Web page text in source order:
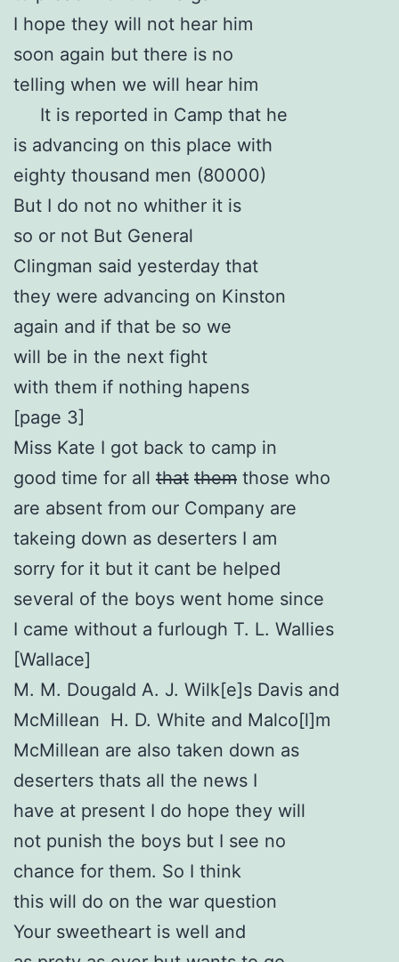
I hope they will not hear him
soon again but there is no
telling when we will hear him
It is reported in Camp that he
is advancing on this place with
eighty thousand men (80000)
But I do not no whither it is
so or not But General
Clingman said yesterday that
they were advancing on Kinston
again and if that be so we
will be in the next fight
with them if nothing hapens
[page 3]
Miss Kate I got back to camp in
good time for all that them those who
are absent from our Company are
takeing down as deserters I am
sorry for it but it cant be helped
several of the boys went home since
I came without a furlough T. L. Wallies
[Wallace]
M. M. Dougald A. J. Wilk[e]s Davis and
McMillean H. D. White and Malco[l]m
McMillean are also taken down as
deserters thats all the news I
have at present I do hope they will
not punish the boys but I see no
chance for them. So I think
this will do on the war question
Your sweetheart is well and